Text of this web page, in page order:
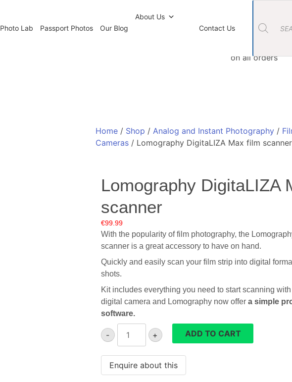
Photo Lab Passport Photos Our Blog
About Us
Contact Us
Products
Our Photo Lab
on all orders
Home/ Shop / Analog and Instant Photography/
Cameras/ Lomography DigitaLIZA Max film scanner
Lomography DigitaLIZA
scanner
€99.99
With the popularity of film photography, the
scanner is a great accessory to have on hand.
Quickly and easily scan your film strip into digital
shots.
Kit includes everything you need to start scanning
digital camera and Lomography now offer a simple
software.
-
Lomography
DigitaLIZA
Max
film
scanner
+ ADD TO CART